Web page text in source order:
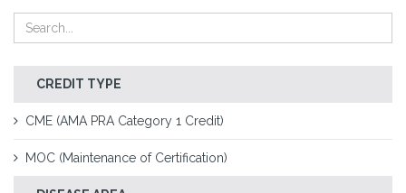
CREDIT TYPE
CME (AMA PRA Category 1 Credit)
MOC (Maintenance of Certification)